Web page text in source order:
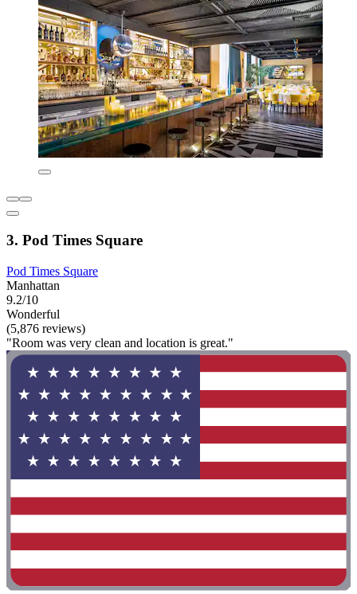
3. Pod Times Square
Pod Times Square
Manhattan
9.2/10
Wonderful
(5,876 reviews)
"Room was very clean and location is great."